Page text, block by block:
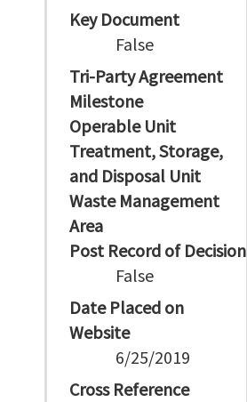
Key Document
False
Tri-Party Agreement
Milestone
Operable Unit
Treatment, Storage,
and Disposal Unit
Waste Management
Area
Post Record of Decision
False
Date Placed on
Website
6/25/2019
Cross Reference